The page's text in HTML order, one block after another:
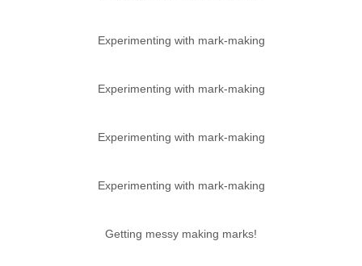
Experimenting with mark-making
Experimenting with mark-making
Experimenting with mark-making
Experimenting with mark-making
Getting messy making marks!